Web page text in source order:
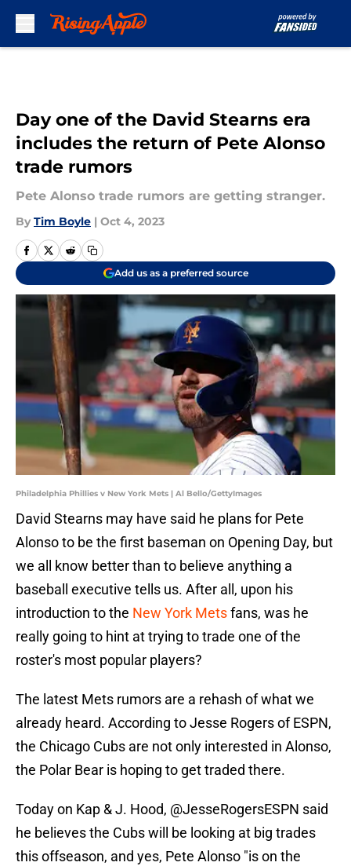
Day one of the David Stearns era
includes the return of Pete Alonso
trade rumors
Pete Alonso trade rumors are getting stranger.
By Tim Boyle | Oct 4, 2023
Add us as a preferred source
Philadelphia Phillies v New York Mets | Al Bello/GettyImages
David Stearns may have said he plans for Pete
Alonso to be the first baseman on Opening Day, but
we all know better than to believe anything a
baseball executive tells us. After all, upon his
introduction to the New York Metsfans, was he
really going to hint at trying to trade one of the
roster's most popular players?
The latest Mets rumors are a rehash of what we
already heard. According to Jesse Rogers of ESPN,
the Chicago Cubs are not only interested in Alonso,
the Polar Bear is hoping to get traded there.
Today on Kap & J. Hood, @JesseRogersESPN said
he believes the Cubs will be looking at big trades
this offseason, and yes, Pete Alonso "is on the